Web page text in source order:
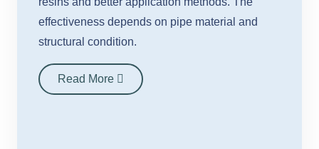
effectiveness depends on pipe material and
structural condition.
Read More